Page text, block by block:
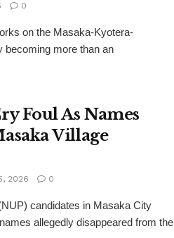
0
on the Masaka-Kyotera-
becoming more than an
Foul As Names
Village
2026 0
candidates in Masaka City
allegedly disappeared from the